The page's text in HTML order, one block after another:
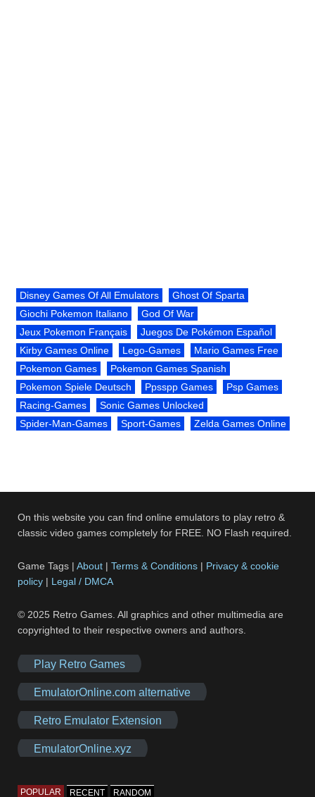
Disney Games Of All Emulators
Ghost Of Sparta
Giochi Pokemon Italiano
God Of War
Jeux Pokemon Français
Juegos De Pokémon Español
Kirby Games Online
Lego-Games
Mario Games Free
Pokemon Games
Pokemon Games Spanish
Pokemon Spiele Deutsch
Ppsspp Games
Psp Games
Racing-Games
Sonic Games Unlocked
Spider-Man-Games
Sport-Games Zelda Games Online
On this website you can find online emulators to play retro &
classic video games completely for FREE. NO Flash required.
Game Tags |About |Terms & Conditions | Privacy & cookie
policy | Legal / DMCA
© 2025 Retro Games. All graphics and other multimedia are
copyrighted to their respective owners and authors.
Play Retro Games
EmulatorOnline.com alternative
Retro Emulator Extension
EmulatorOnline.xyz
POPULAR RECENT RANDOM